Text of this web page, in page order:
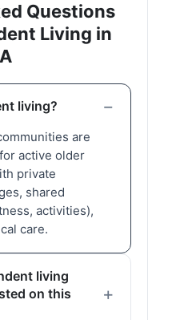
Questions
Living in
living?
are
active older
private
shared
activities),
care.
living
on this